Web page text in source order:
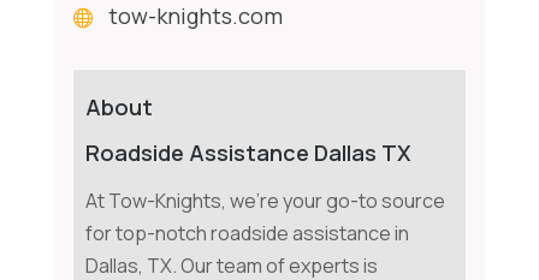
tow-knights.com
About
Roadside Assistance Dallas TX
At Tow-Knights, we're your go-to source
for top-notch roadside assistance in
Dallas, TX. Our team of experts is